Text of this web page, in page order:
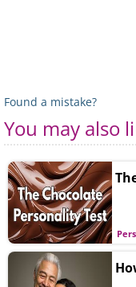
Found a mistake?
You may also